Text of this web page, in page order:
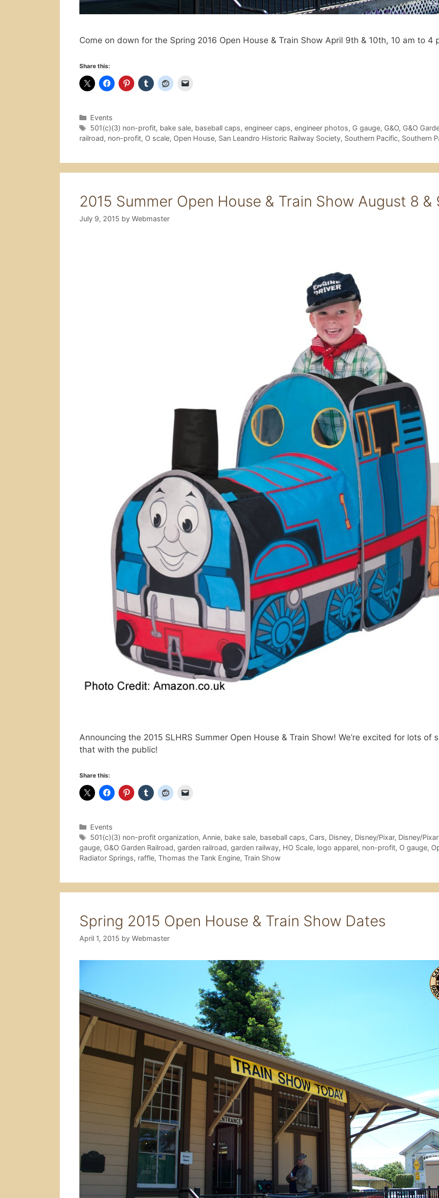
Come on down for the Spring 2016 Open House & Train Show April 9th & 10th, 10 am to 4
Share this:
Categories
Events
Tags
501(c)(3) non-profit, bake sale, baseball caps, engineer caps, engineer photos, G gauge, G&O, G&O
railroad, non-profit, O scale, Open House, San Leandro Historic Railway Society, Southern Pacific, Southern
2015 Summer Open House & Train Show August 8 &
July 9, 2015 by Webmaster
Announcing the 2015 SLHRS Summer Open House & Train Show! We’re excited for lots
that with the public!
Share this:
Categories
Events
Tags
501(c)(3) non-profit organization, Annie, bake sale, baseball caps, Cars, Disney, Disney/Pixar, Disney/
gauge, G&O Garden Railroad, garden railroad, garden railway, HO Scale, logo apparel, non-profit, O gauge,
Radiator Springs, raffle, Thomas the Tank Engine, Train Show
Spring 2015 Open House & Train Show Dates
April 1, 2015 by Webmaster